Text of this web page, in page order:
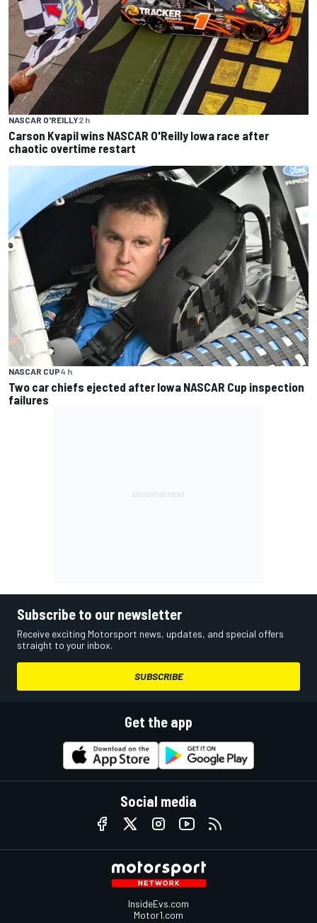
NASCAR O'REILLY2 h
Carson Kvapil wins NASCAR O'Reilly Iowa race after
chaotic overtime restart
NASCAR CUP4 h
Two car chiefs ejected after Iowa NASCAR Cup inspection
failures
Subscribe to our newsletter
Receive exciting Motorsport news, updates, and special offers
straight to your inbox.
SUBSCRIBE
Get the app
Social media
InsideEvs.com
Motor1.com